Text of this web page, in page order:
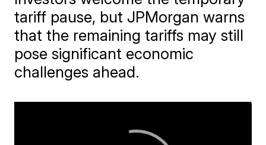
tariff pause, but JPMorgan warns
that the remaining tariffs may still
pose significant economic
challenges ahead.